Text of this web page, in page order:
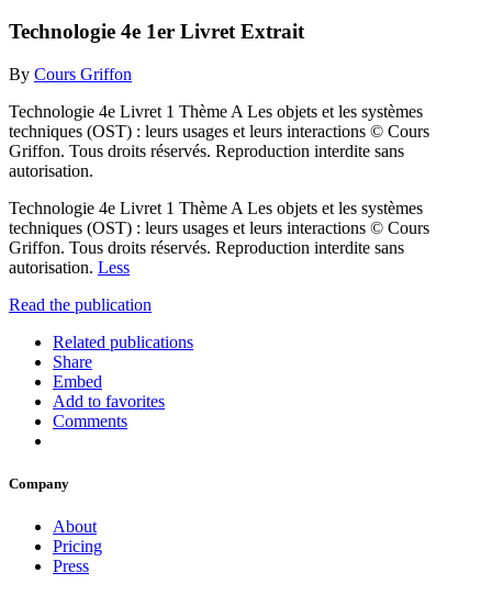
Technologie 4e 1er Livret Extrait
By Cours Griffon
Technologie 4e Livret 1 Thème A Les objets et les systèmes
techniques (OST) : leurs usages et leurs interactions © Cours
Griffon. Tous droits réservés. Reproduction interdite sans
autorisation.
Technologie 4e Livret 1 Thème A Les objets et les systèmes
techniques (OST) : leurs usages et leurs interactions © Cours
Griffon. Tous droits réservés. Reproduction interdite sans
autorisation. Less
Read the publication
Related publications
Share
Embed
Add to favorites
Comments
Company
About
Pricing
Press